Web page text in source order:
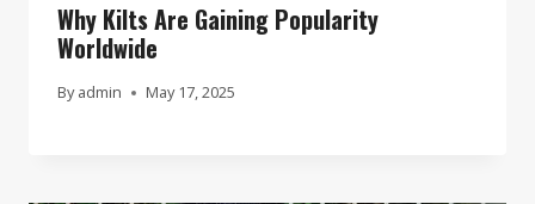
Why Kilts Are Gaining Popularity
Worldwide
By admin May 17, 2025